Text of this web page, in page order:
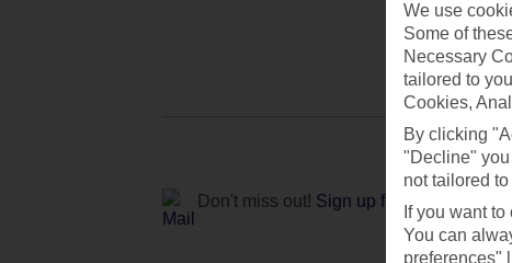
Don't miss out! Sign up for holiday offers
We use
Some of
Necessary
tailored to
Cookies,
By clicking
"Decline"
not tailored to
If you want
You can
preferences"